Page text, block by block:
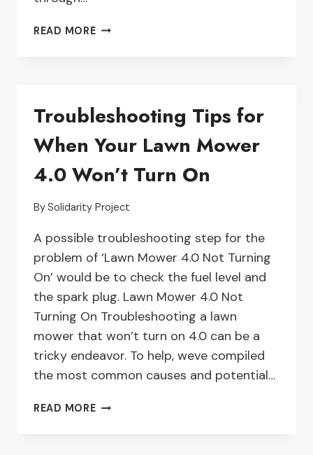
READ MOREHOW
ENCORE
HOPPER
THAT
WON’T
INSTALL
TROUBLESHOOTING
Troubleshooting Tips for
When Your Lawn Mower
4.0 Won’t Turn On
BySolidarity Project
A possible troubleshooting step for the
problem of ‘Lawn Mower 4.0 Not Turning
On’ would be to check the fuel level and
the spark plug. Lawn Mower 4.0 Not
Turning On Troubleshooting a lawn
mower that won’t turn on 4.0 can be a
tricky endeavor. To help, weve compiled
the most common causes and potential…
READ MORETROUBLESHOOTING